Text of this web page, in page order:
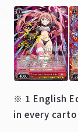
※ 1 English
in every